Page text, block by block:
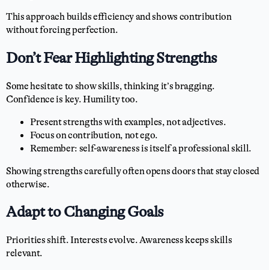
This approach builds efficiency and shows contribution
without forcing perfection.
Don’t Fear Highlighting Strengths
Some hesitate to show skills, thinking it’s bragging.
Confidence is key. Humility too.
Present strengths with examples, not adjectives.
Focus on contribution, not ego.
Remember: self-awareness is itself a professional skill.
Showing strengths carefully often opens doors that stay closed
otherwise.
Adapt to Changing Goals
Priorities shift. Interests evolve. Awareness keeps skills
relevant.